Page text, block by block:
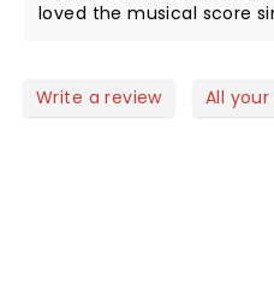
loved the musical score
Jeff Wayne himself loving
Write a review All